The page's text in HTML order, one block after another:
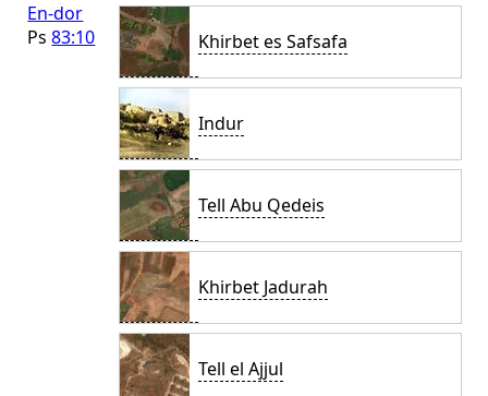
En-dor
Ps83:10 Khirbet es Safsafa
Indur
Tell Abu Qedeis
Khirbet Jadurah
Tell el Ajjul